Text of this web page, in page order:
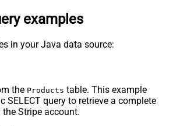
examples
in your Java data source:
the Products table. This example
SELECT query to retrieve a complete
Stripe account.